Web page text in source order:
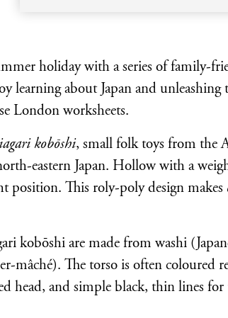
holiday with a series of family-
learning about Japan and
London worksheets.
kobōshi, small folk toys from the
eastern Japan. Hollow with a
position. This roly-poly design makes
kobōshi are made from washi
mâché). The torso is often coloured
head, and simple black, thin lines for